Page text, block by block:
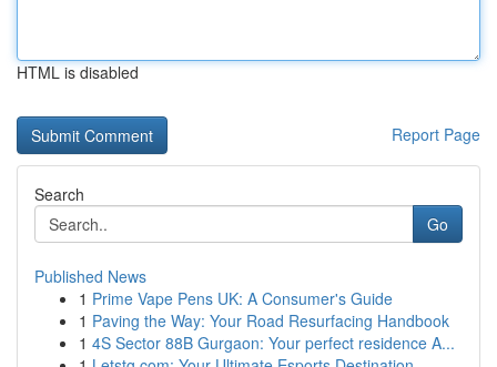
HTML is disabled
Report Page
Search
Go
Published News
1 Prime Vape Pens UK: A Consumer's Guide
1 Paving the Way: Your Road Resurfacing Handbook
1 4S Sector 88B Gurgaon: Your perfect residence A...